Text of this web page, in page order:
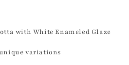
with White Enameled Glaze
variations